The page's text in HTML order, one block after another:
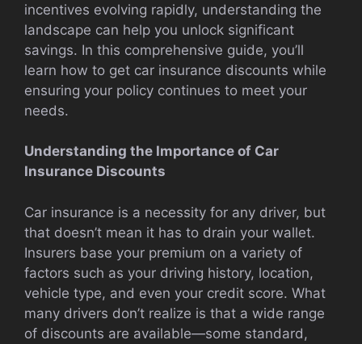
incentives evolving rapidly, understanding the
landscape can help you unlock significant
savings. In this comprehensive guide, you’ll
learn how to get car insurance discounts while
ensuring your policy continues to meet your
needs.
Understanding the Importance of Car
Insurance Discounts
Car insurance is a necessity for any driver, but
that doesn’t mean it has to drain your wallet.
Insurers base your premium on a variety of
factors such as your driving history, location,
vehicle type, and even your credit score. What
many drivers don’t realize is that a wide range
of discounts are available—some standard,